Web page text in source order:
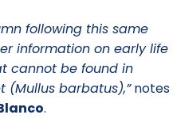
following this same
information on early life
cannot be found in
(Mullus barbatus),”notes
.